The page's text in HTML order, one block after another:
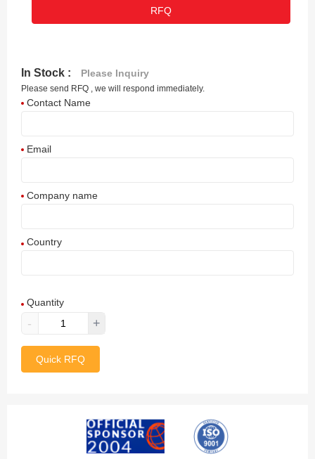
RFQ
In Stock : Please Inquiry
Please send RFQ , we will respond immediately.
Contact Name
Email
Company name
Country
Aland Islands
Albania
Quantity
- +
Quick RFQ